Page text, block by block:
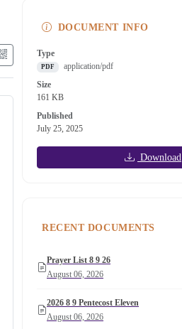
DOCUMENT INFO
Type
PDF
application/pdf
Size
161 KB
Published
July 25, 2025
Download
RECENT DOCUMENTS
Prayer List 8 9 26
August 06, 2026
2026 8 9 Pentecost Eleven
August 06, 2026